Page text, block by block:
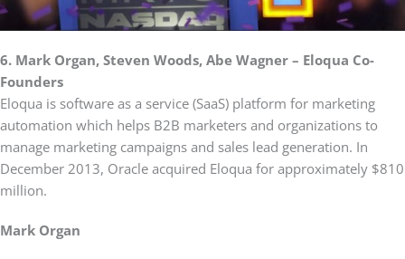
6. Mark Organ, Steven Woods, Abe Wagner – Eloqua Co-
Founders
Eloqua is software as a service (SaaS) platform for marketing
automation which helps B2B marketers and organizations to
manage marketing campaigns and sales lead generation. In
December 2013, Oracle acquired Eloqua for approximately $810
million.
Mark Organ